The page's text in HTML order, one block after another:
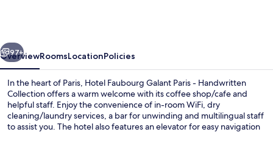
Handwritten
Collection
Next
97+
OverviewRoomsLocationPolicies
In the heart of Paris, Hotel Faubourg Galant Paris - Handwritten
Collection offers a warm welcome with its coffee shop/cafe and
helpful staff. Enjoy the convenience of in-room WiFi, dry
cleaning/laundry services, a bar for unwinding and multilingual staff
to assist you. The hotel also features an elevator for easy navigation